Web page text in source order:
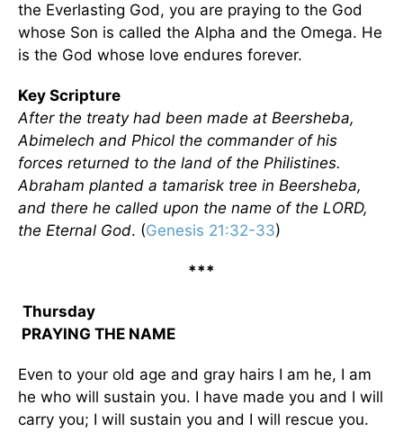
the Everlasting God, you are praying to the God
whose Son is called the Alpha and the Omega. He
is the God whose love endures forever.
Key Scripture
After the treaty had been made at Beersheba,
Abimelech and Phicol the commander of his
forces returned to the land of the Philistines.
Abraham planted a tamarisk tree in Beersheba,
and there he called upon the name of the LORD,
the Eternal God. (Genesis 21:32-33)
***
Thursday
PRAYING THE NAME
Even to your old age and gray hairs I am he, I am
he who will sustain you. I have made you and I will
carry you; I will sustain you and I will rescue you.